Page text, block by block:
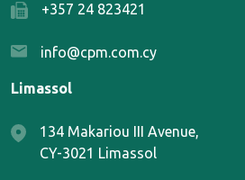
+357 24 823421
info@cpm.com.cy
Limassol
134 Makariou III Avenue,
CY-3021 Limassol